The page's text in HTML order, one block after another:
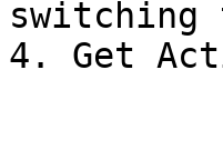
switching
4. Get